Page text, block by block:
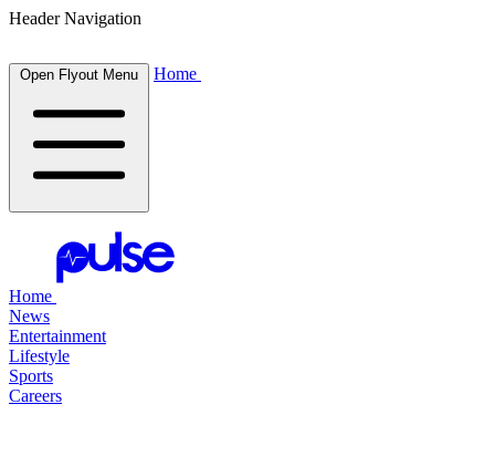
Header Navigation
Open Flyout Menu Home
Home
News
Entertainment
Lifestyle
Sports
Careers